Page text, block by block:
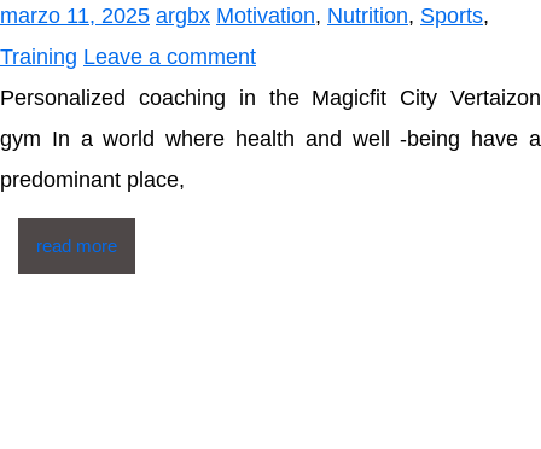
marzo 11, 2025 argbx Motivation, Nutrition, Sports,
Training Leave a comment
Personalized coaching in the Magicfit City Vertaizon
gym In a world where health and well -being have a
predominant place,
read more